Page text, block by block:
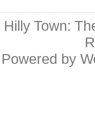
Hilly Town:
Powered by